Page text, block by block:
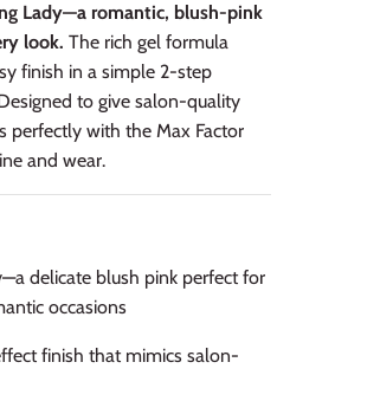
Lady—a romantic, blush-pink
look. The rich gel formula
finish in a simple 2-step
to give salon-quality
perfectly with the Max Factor
and wear.
delicate blush pink perfect for
occasions
finish that mimics salon-